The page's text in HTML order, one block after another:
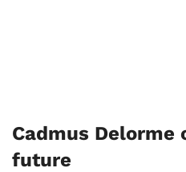
Cadmus Delorme
future